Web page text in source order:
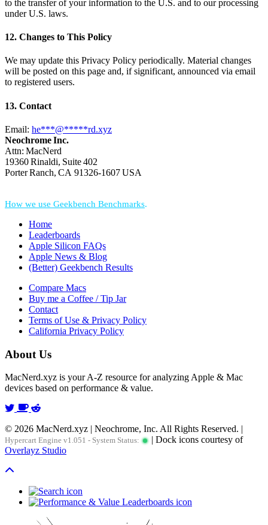
to the transfer of your information to the U.S. and to our processing
under U.S. laws.
12. Changes to This Policy
We may update this Privacy Policy periodically. Material changes
will be posted on this page and, if significant, announced via email
to registered users.
13. Contact
Email: he***@*****rd.xyz
Neochrome Inc.
Attn: MacNerd
19360 Rinaldi, Suite 402
Porter Ranch, CA 91326‑1607 USA
How we use Geekbench Benchmarks.
Home
Leaderboards
Apple Silicon FAQs
Apple News & Blog
(Better) Geekbench Results
Compare Macs
Buy me a Coffee / Tip Jar
Contact
Terms of Use & Privacy Policy
California Privacy Policy
About Us
MacNerd.xyz is your A-Z resource for analyzing Apple & Mac
devices based on performance & value.
© 2026 MacNerd.xyz | Neochrome, Inc. All Rights Reserved. |
Hypercart Engine v1.051 - System Status:
| Dock icons courtesy of
Overlayz Studio
Scroll To Top